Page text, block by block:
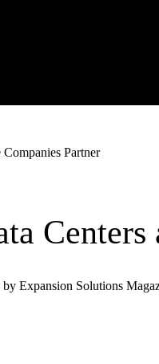
Partner
Expansion Solutions